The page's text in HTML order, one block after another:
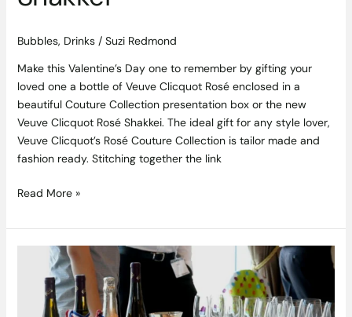
Bubbles, Drinks/ Suzi Redmond
Make this Valentine’s Day one to remember by gifting your
loved one a bottle of Veuve Clicquot Rosé enclosed in a
beautiful Couture Collection presentation box or the new
Veuve Clicquot Rosé Shakkei. The ideal gift for any style lover,
Veuve Clicquot’s Rosé Couture Collection is tailor made and
fashion ready. Stitching together the link
Read More »
French